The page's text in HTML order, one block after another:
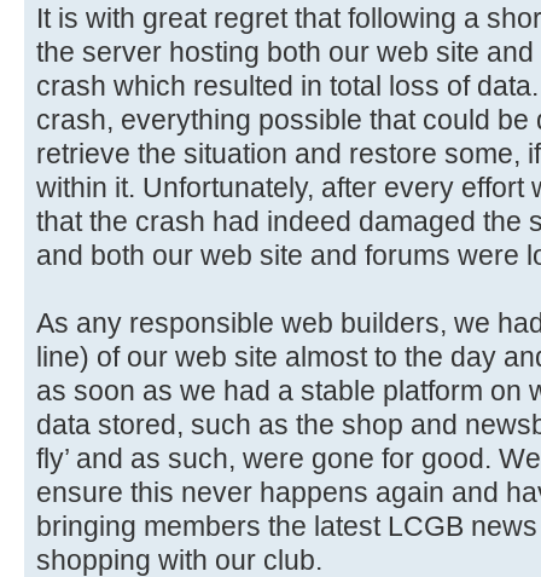
It is with great regret that following a
the server hosting both our web site
crash which resulted in total loss of
crash, everything possible that could
retrieve the situation and restore some,
within it. Unfortunately, after every effort
that the crash had indeed damaged the
and both our web site and forums were
As any responsible web builders, we
line) of our web site almost to the day
as soon as we had a stable platform on
data stored, such as the shop and
fly’ and as such, were gone for good.
ensure this never happens again and
bringing members the latest LCGB
shopping with our club.